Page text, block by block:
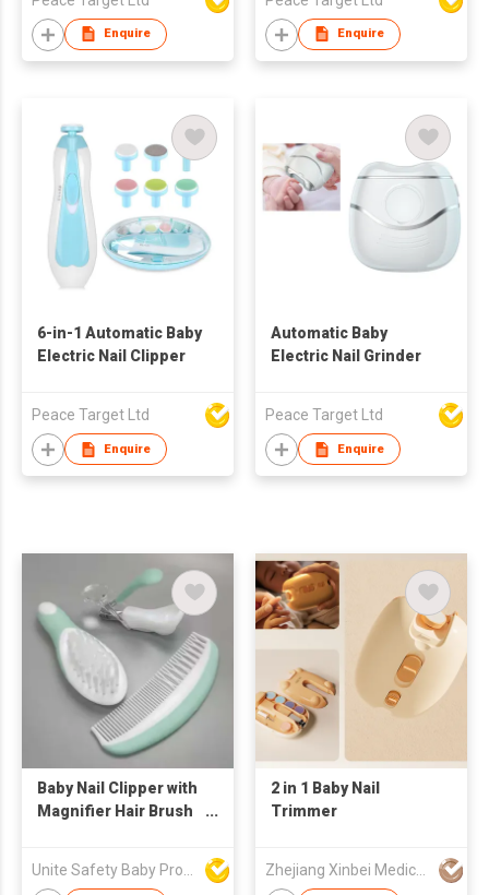
Enquire
Trimmer Tools
Enquire
6-in-1 Automatic Baby
Electric Nail Clipper
Peace Target Ltd
Enquire
Automatic Baby
Electric Nail Grinder
Peace Target Ltd
Enquire
Baby Nail Clipper with
Magnifier Hair Brush
Unite Safety Baby Products Co Ltd
2 in 1 Baby Nail
Trimmer
Zhejiang Xinbei Medical Device Co., Ltd.